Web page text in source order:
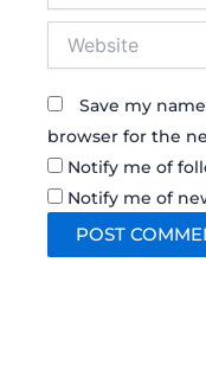
Save my
browser for the
Notify me of
Notify me of